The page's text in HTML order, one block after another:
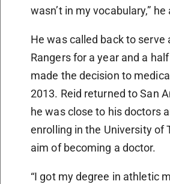
wasn’t in my vocabulary,” he
He was called back to serve
Rangers for a year and a
made the decision to
2013. Reid returned to San
he was close to his doctors
enrolling in the University of
aim of becoming a doctor.
“I got my degree in athletic